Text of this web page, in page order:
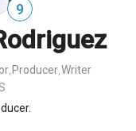
9
Producer Writer